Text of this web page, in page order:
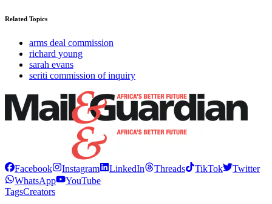
Related Topics
arms deal commission
richard young
sarah evans
seriti commission of inquiry
Facebook Instagram LinkedIn Threads TikTok
Twitter
WhatsApp
YouTube
TagsCreators